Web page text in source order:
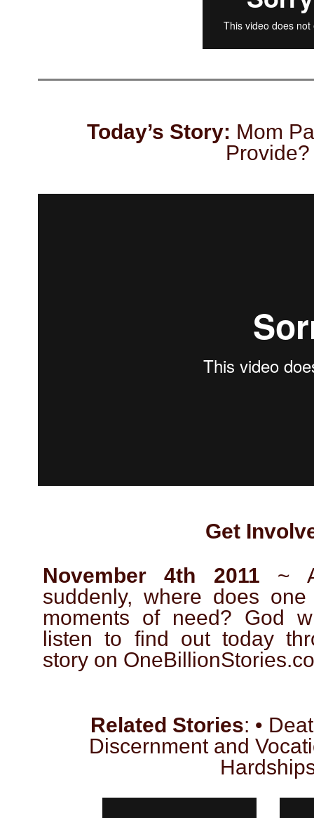
Today’s Story: Mom
Provide?
Get
November 4th 2011 ~
suddenly, where does
moments of need? God
listen to find out today
story on
Related Stories: •
Discernment and